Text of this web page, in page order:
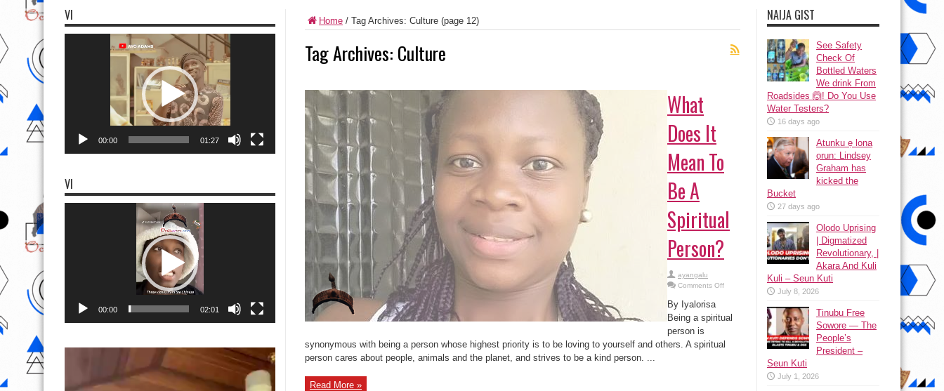
Home / Tag Archives: Culture (page 12)
Tag Archives: Culture
What
Does It
Mean To
Be A
Spiritual
Person?
ayangalu
Comments Offon
Mean
To
Spiritual
By Iyalorisa
Being a spiritual
person is
synonymous with being a person whose highest priority is to be loving to yourself and others. A spiritual
person cares about people, animals and the planet, and strives to be a kind person. ...
Read More »
NAIJA GIST
See Safety
Check Of
Bottled Waters
We drink From
Roadsides 🙆! Do You Use
Water Testers?
16 days ago
Atunku ẹ lona
ọrun: Lindsey
Graham has
kicked the
Bucket
27 days ago
Olodo Uprising
| Digmatized
Revolutionary, |
Akara And Kuli
Kuli – Seun Kuti
July 8, 2026
Tinubu Free
Sowore — The
People’s
President –
Seun Kuti
July 1, 2026
VI
00:00 01:27
VI
00:00 02:01